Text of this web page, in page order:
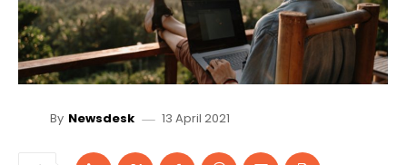
By Newsdesk 13 April 2021